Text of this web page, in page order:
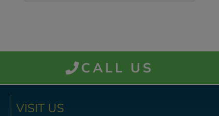
CALL US
VISIT US